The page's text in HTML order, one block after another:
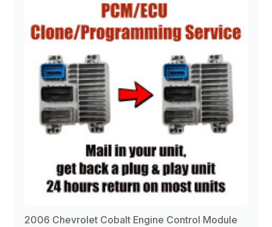
2006 Chevrolet Cobalt Engine Control Module